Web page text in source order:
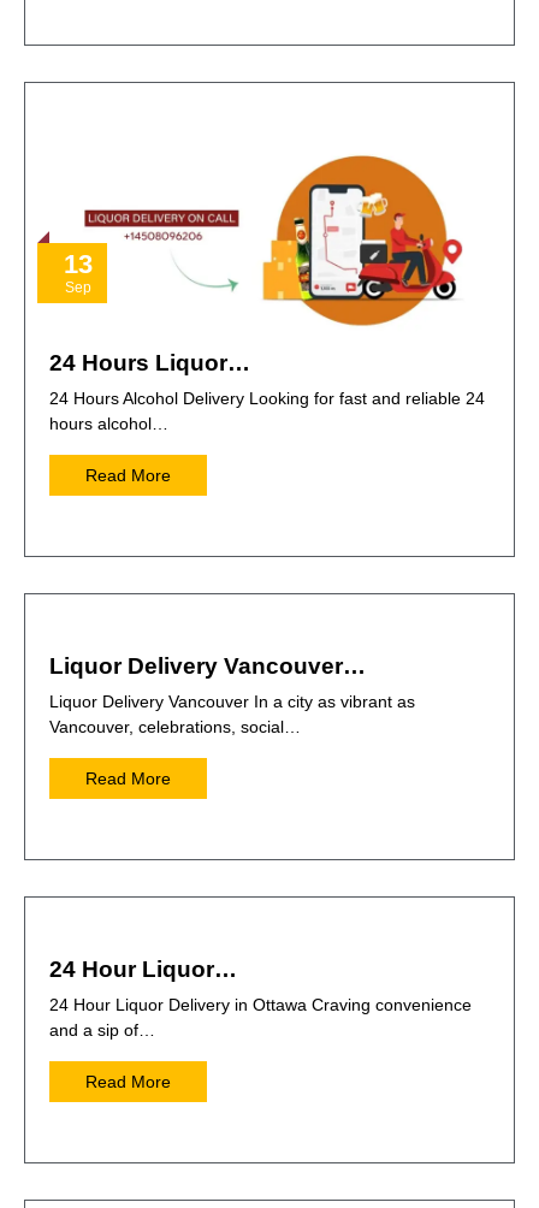
13
Sep
24 Hours Liquor…
24 Hours Alcohol Delivery Looking for fast and reliable 24
hours alcohol…
Read More
Liquor Delivery Vancouver…
Liquor Delivery Vancouver In a city as vibrant as
Vancouver, celebrations, social…
Read More
24 Hour Liquor…
24 Hour Liquor Delivery in Ottawa Craving convenience
and a sip of…
Read More